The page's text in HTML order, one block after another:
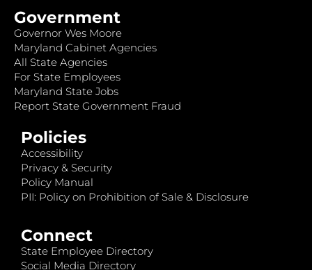
Government
Governor Wes Moore
Maryland Cabinet Agencies
All State Agencies
For State Employees
Maryland State Jobs
Report State Government Fraud
Policies
Accessibility
Privacy & Security
Policy Manual
PII: Policy on Prohibition of Sale & Disclosure
Connect
State Employee Directory
Social Media Directory